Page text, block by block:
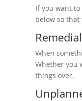
If you want
below so
When
Whether you
things over.